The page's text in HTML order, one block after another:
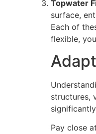
Topwater
surface,
Each of
flexible,
structures,
Pay close